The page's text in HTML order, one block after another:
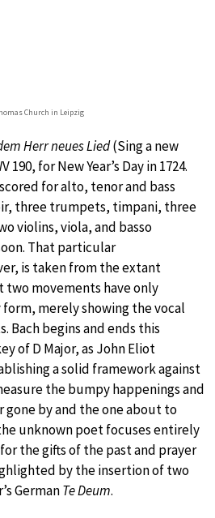
Church in Leipzig
Herr neues Lied(Sing a new
for New Year’s Day in 1724.
for alto, tenor and bass
three trumpets, timpani, three
violins, viola, and basso
That particular
is taken from the extant
two movements have only
merely showing the vocal
Bach begins and ends this
of D Major, as John Eliot
a solid framework against
the bumpy happenings and
by and the one about to
unknown poet focuses entirely
the gifts of the past and prayer
by the insertion of two
GermanTe Deum.